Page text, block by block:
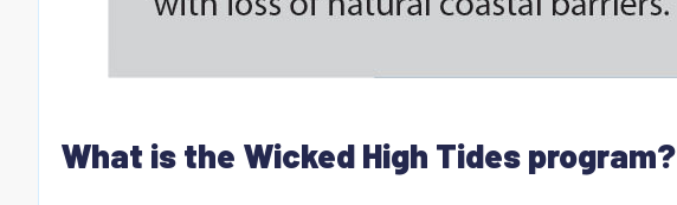
What is the Wicked High Tides program?